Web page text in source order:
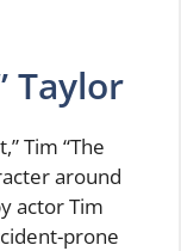
Taylor
Tim “The
around
actor Tim
prone